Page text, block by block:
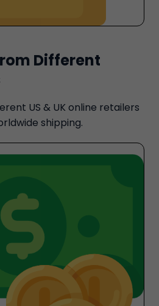
Different
US & UK online retailers
shipping.